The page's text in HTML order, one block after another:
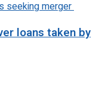
loans taken by